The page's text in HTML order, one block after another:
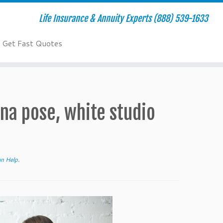
Life Insurance & Annuity Experts (888) 539-1633
Get Fast Quotes
pose, white studio
Help.